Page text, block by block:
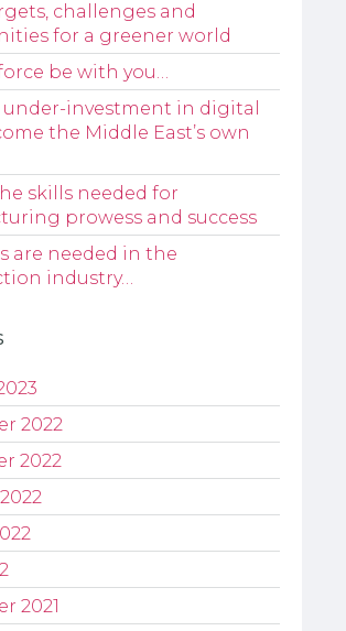
challenges and
for a greener world
be with you…
under-investment in digital
the Middle East’s own
skills needed for
prowess and success
are needed in the
industry…
2022
2022
2021